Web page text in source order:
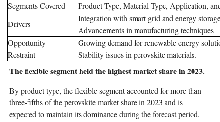
Segments Covered
Product Type, Material Type, Application,
Drivers
Integration with smart grid and energy
Advancements in manufacturing techniques
Opportunity
Growing demand for renewable energy
Restraint
Stability issues in perovskite materials.
The flexible segment held the highest market share in 2023.
By product type, the flexible segment accounted for more than
three-fifths of the perovskite market share in 2023 and is
expected to maintain its dominance during the forecast period.